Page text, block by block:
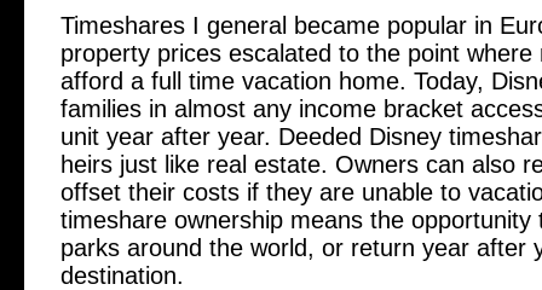
Timeshares I general became popular in
property prices escalated to the point
afford a full time vacation home. Today,
families in almost any income bracket
unit year after year. Deeded Disney
heirs just like real estate. Owners can also
offset their costs if they are unable to
timeshare ownership means the opportunity
parks around the world, or return year after
destination.